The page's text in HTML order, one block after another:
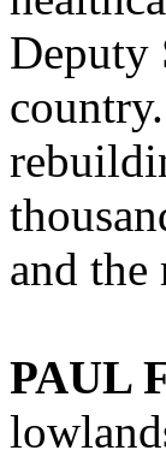
Deputy
and the
PAUL